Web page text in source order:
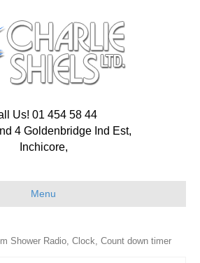
Us! 01 454 58 44
4 Goldenbridge Ind Est,
Inchicore,
Menu
Shower Radio, Clock, Count down timer